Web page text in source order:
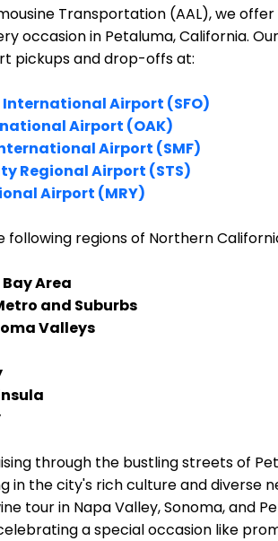
Transportation (AAL), we
occasion in Petaluma, California.
pickups and drop-offs at:
International Airport (SFO)
Airport (OAK)
Airport (SMF)
Regional Airport (STS)
Airport (MRY)
regions of Northern
Area
and Suburbs
Valleys
through the bustling streets of
in the city's rich culture and diverse
tour in Napa Valley, Sonoma, and
a special occasion like